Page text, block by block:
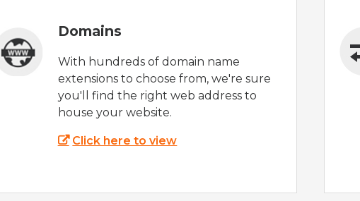
Domains
With hundreds of domain name
extensions to choose from, we're sure
you'll find the right web address to
house your website.
Click here to view